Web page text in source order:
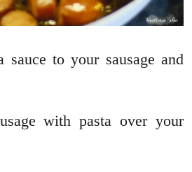
sauce to your sausage and
with pasta over your